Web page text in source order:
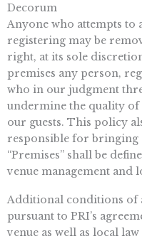
Decorum
Anyone who attempts
registering may be
right, at its sole
premises any person,
who in our judgment
undermine the quality
our guests. This policy
responsible for bringing
“Premises” shall be
venue management and
Additional conditions of
pursuant to PRI’s
venue as well as local